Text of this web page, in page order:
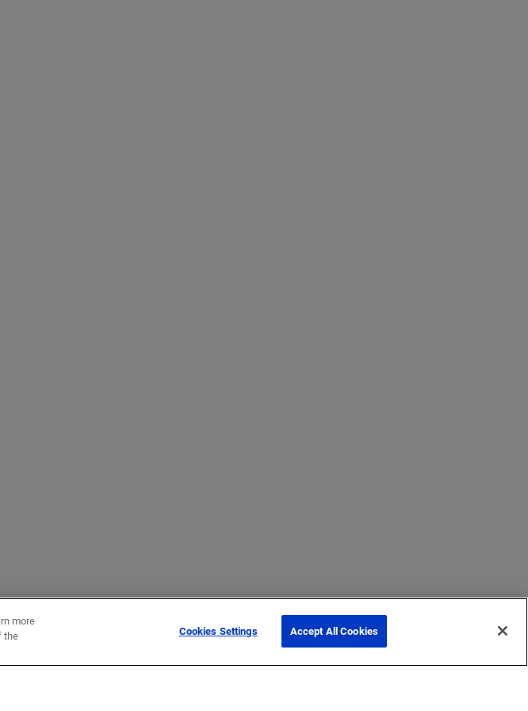
more
the
Cookies Settings Accept All Cookies